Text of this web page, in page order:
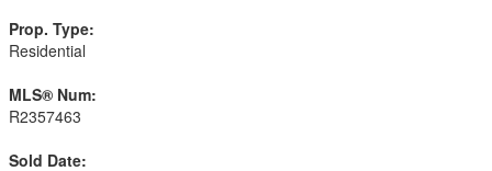
Prop. Type:
Residential
MLS® Num:
R2357463
Sold Date: